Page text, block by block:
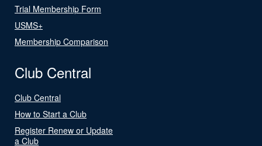
Trial Membership Form
USMS+
Membership Comparison
Club Central
Club Central
How to Start a Club
Register Renew or Update
a Club